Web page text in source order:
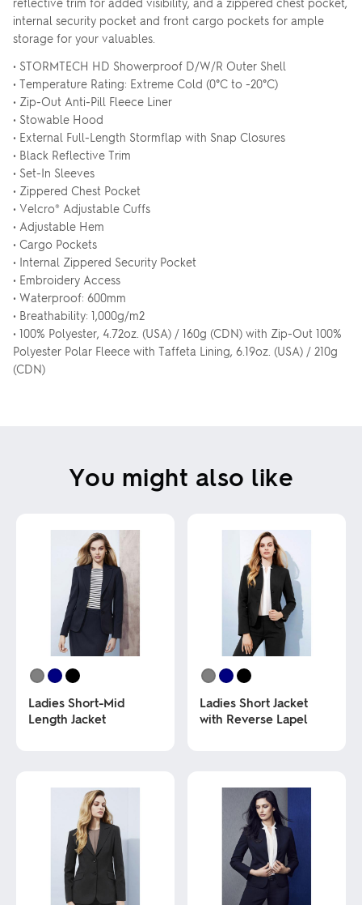
internal security pocket and front cargo pockets for ample
storage for your valuables.
• STORMTECH HD Showerproof D/W/R Outer Shell
• Temperature Rating: Extreme Cold (0°C to -20°C)
• Zip-Out Anti-Pill Fleece Liner
• Stowable Hood
• External Full-Length Stormflap with Snap Closures
• Black Reflective Trim
• Set-In Sleeves
• Zippered Chest Pocket
• Velcro® Adjustable Cuffs
• Adjustable Hem
• Cargo Pockets
• Internal Zippered Security Pocket
• Embroidery Access
• Waterproof: 600mm
• Breathability: 1,000g/m2
• 100% Polyester, 4.72oz. (USA) / 160g (CDN) with Zip-Out 100%
Polyester Polar Fleece with Taffeta Lining, 6.19oz. (USA) / 210g
(CDN)
You might also like
Ladies Short-Mid
Length Jacket
Ladies Short Jacket
with Reverse Lapel